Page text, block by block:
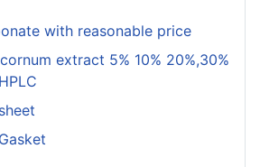
with reasonable price
extract 5% 10% 20%,30%